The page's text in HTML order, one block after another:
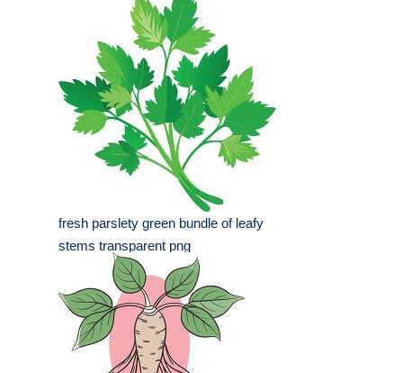
fresh parslety green bundle of leafy
stems transparent png